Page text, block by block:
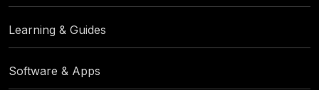
Learning & Guides
Software & Apps